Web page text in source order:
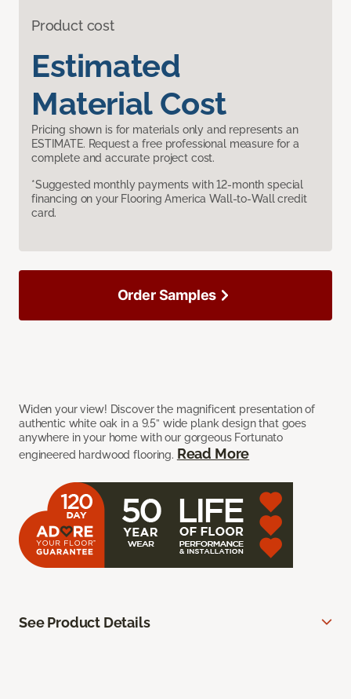
Product cost
Estimated
Material Cost
Pricing shown is for materials only and represents an
ESTIMATE. Request a free professional measure for a
complete and accurate project cost.
*Suggested monthly payments with 12-month special
financing on your Flooring America Wall-to-Wall credit
card.
Widen your view! Discover the magnificent presentation of
authentic white oak in a 9.5” wide plank design that goes
anywhere in your home with our gorgeous Fortunato
engineered hardwood flooring. Read More
Order Samples
See Product Details